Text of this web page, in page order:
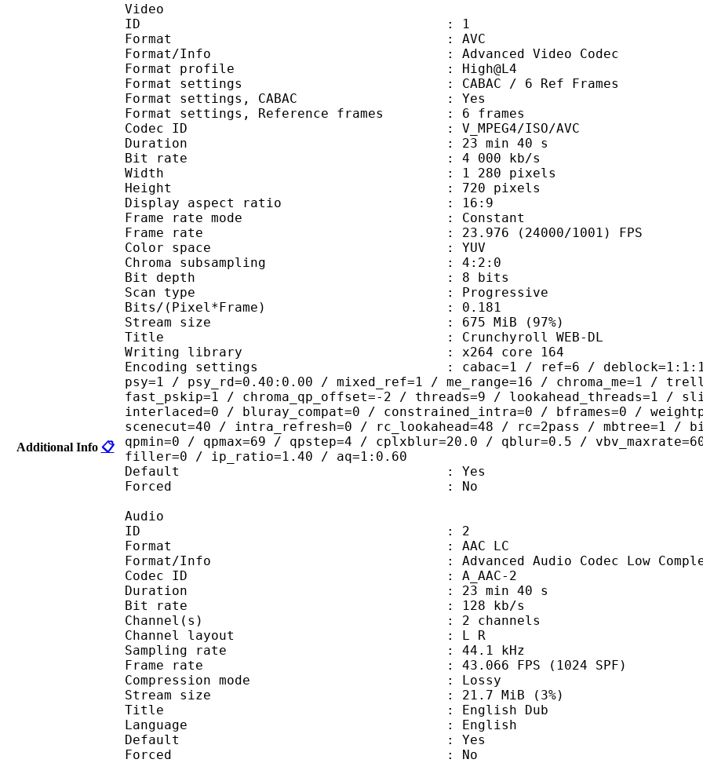
Additional Info 📋
Video
ID : 1
Format : AVC
Format/Info : Advanced Video Codec
Format profile : High@L4
Format settings : CABAC / 6 Ref Frames
Format settings, CABAC : Yes
Format settings, Reference frames : 6 frames
Codec ID : V_MPEG4/ISO/AVC
Duration : 23 min 40 s
Bit rate : 4 000 kb/s
Width : 1 280 pixels
Height : 720 pixels
Display aspect ratio : 16:9
Frame rate mode : Constant
Frame rate : 23.976 (24000/1001) FPS
Color space : YUV
Chroma subsampling : 4:2:0
Bit depth : 8 bits
Scan type : Progressive
Bits/(Pixel*Frame) : 0.181
Stream size : 675 MiB (97%)
Title : Crunchyroll WEB-DL
Writing library : x264 core 164
Encoding settings : cabac=1 / ref=6 / deblock=1:1:1 /
psy=1 / psy_rd=0.40:0.00 / mixed_ref=1 / me_range=16 / chroma_me=1 /
fast_pskip=1 / chroma_qp_offset=-2 / threads=9 / lookahead_threads=1 /
interlaced=0 / bluray_compat=0 / constrained_intra=0 / bframes=0 /
scenecut=40 / intra_refresh=0 / rc_lookahead=48 / rc=2pass / mbtree=1 /
qpmin=0 / qpmax=69 / qpstep=4 / cplxblur=20.0 / qblur=0.5 /
filler=0 / ip_ratio=1.40 / aq=1:0.60
Default : Yes
Forced : No
Audio
ID : 2
Format : AAC LC
Format/Info : Advanced Audio Codec Low
Codec ID : A_AAC-2
Duration : 23 min 40 s
Bit rate : 128 kb/s
Channel(s) : 2 channels
Channel layout : L R
Sampling rate : 44.1 kHz
Frame rate : 43.066 FPS (1024 SPF)
Compression mode : Lossy
Stream size : 21.7 MiB (3%)
Title : English Dub
Language : English
Default : Yes
Forced : No